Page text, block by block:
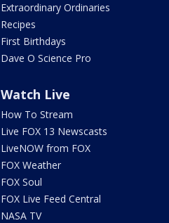
Extraordinary Ordinaries
Recipes
First Birthdays
Dave O Science Pro
Watch Live
How To Stream
Live FOX 13 Newscasts
LiveNOW from FOX
FOX Weather
FOX Soul
FOX Live Feed Central
NASA TV